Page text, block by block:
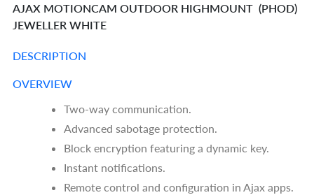
AJAX MOTIONCAM OUTDOOR HIGHMOUNT (PHOD)
JEWELLER WHITE
DESCRIPTION
OVERVIEW
Two-way communication.
Advanced sabotage protection.
Block encryption featuring a dynamic key.
Instant notifications.
Remote control and configuration in Ajax apps.